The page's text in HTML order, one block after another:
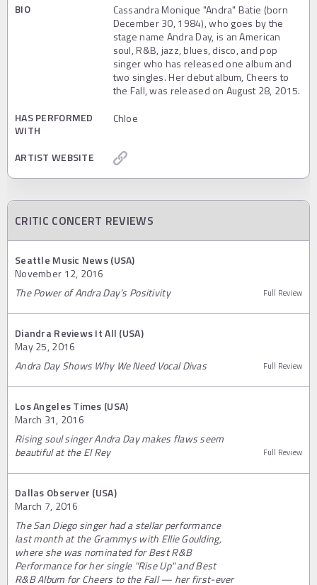
BIO
Cassandra Monique "Andra" Batie (born
December 30, 1984), who goes by the
stage name Andra Day, is an American
soul, R&B, jazz, blues, disco, and pop
singer who has released one album and
two singles. Her debut album, Cheers to
the Fall, was released on August 28, 2015.
HAS PERFORMED
WITH
Chloe
ARTIST WEBSITE
CRITIC CONCERT REVIEWS
Seattle Music News (USA)
November 12, 2016
The Power of Andra Day’s Positivity
Full Review
Diandra Reviews It All (USA)
May 25, 2016
Andra Day Shows Why We Need Vocal Divas
Full Review
Los Angeles Times (USA)
March 31, 2016
Rising soul singer Andra Day makes flaws seem
beautiful at the El Rey
Full Review
Dallas Observer (USA)
March 7, 2016
The San Diego singer had a stellar performance
last month at the Grammys with Ellie Goulding,
where she was nominated for Best R&B
Performance for her single "Rise Up" and Best
R&B Album for Cheers to the Fall — her first-ever